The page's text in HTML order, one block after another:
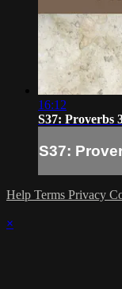
16:12
S37: Proverbs
S37:
Help Terms Privacy
×